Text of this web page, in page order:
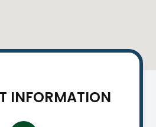
INFORMATION